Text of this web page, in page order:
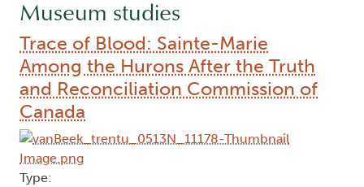
Museum studies
Trace of Blood: Sainte-Marie
Among the Hurons After the Truth
and Reconciliation Commission of
Canada
Type: